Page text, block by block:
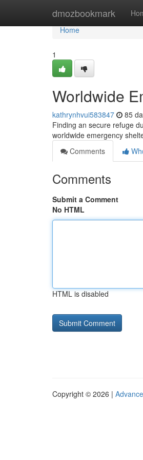
dmozbookmark
Home
Home
1
Worldwide
kathrynhvui583847 85
Finding an secure refuge
worldwide emergency
Comments
Comments
Submit a Comment
No HTML
HTML is disabled
Copyright © 2026 |